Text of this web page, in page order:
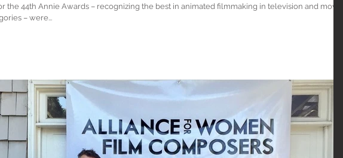
the 44th Annie Awards – recognizing the best in animated filmmaking in television and movies
– were...